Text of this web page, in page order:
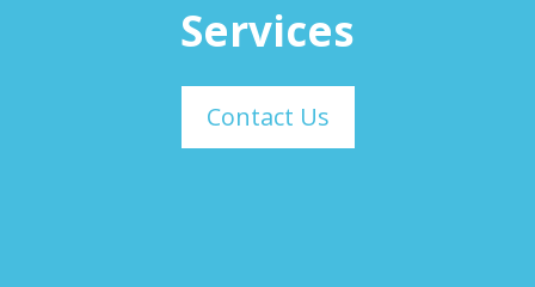
Services
Contact Us